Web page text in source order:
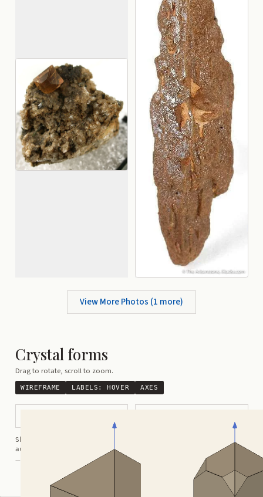
View More Photos (1 more)
Crystal forms
Drag to rotate, scroll to zoom.
WIREFRAME LABELS:HOVER AXES
Shortcuts:
auto-rotate (hover a card) · view along a/b/c
— Crystals kindly provided bySmorf